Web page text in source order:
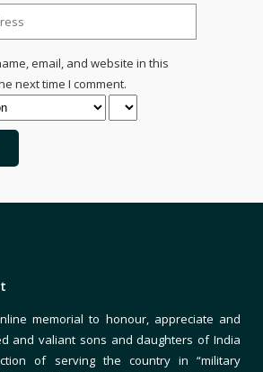
email, and website in this
next time I comment.
memorial to honour, appreciate and
and valiant sons and daughters of India
of serving the country in “military